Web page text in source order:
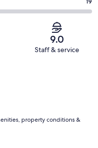
9.0
Staff & service
property conditions &